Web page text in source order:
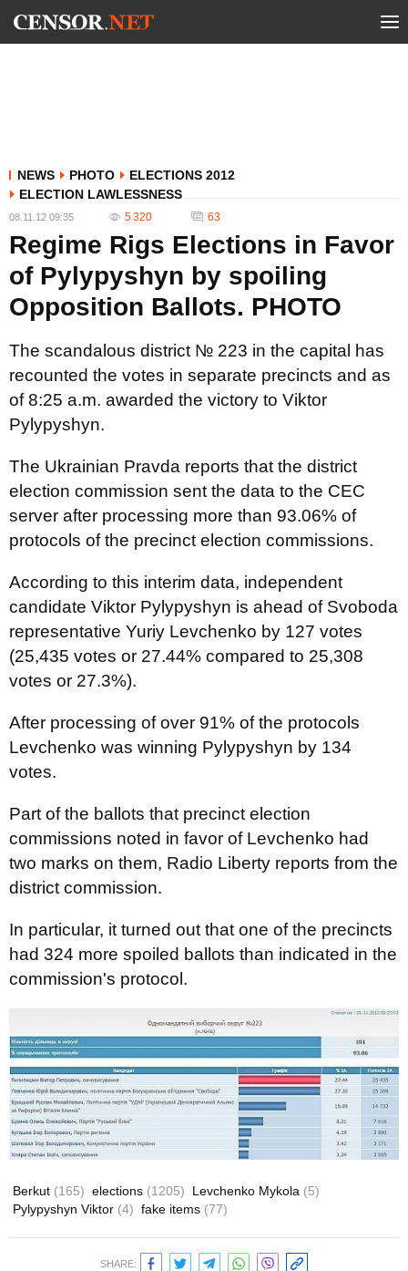
NEWS PHOTO
ELECTIONS 2012
ELECTION LAWLESSNESS
08.11.12 09:35 5 320 63
Regime Rigs Elections in Favor
of Pylypyshyn by spoiling
Opposition Ballots. PHOTO
The scandalous district № 223 in the capital has
recounted the votes in separate precincts and as
of 8:25 a.m. awarded the victory to Viktor
Pylypyshyn.
The Ukrainian Pravda reports that the district
election commission sent the data to the CEC
server after processing more than 93.06% of
protocols of the precinct election commissions.
According to this interim data, independent
candidate Viktor Pylypyshyn is ahead of Svoboda
representative Yuriy Levchenko by 127 votes
(25,435 votes or 27.44% compared to 25,308
votes or 27.3%).
After processing of over 91% of the protocols
Levchenko was winning Pylypyshyn by 134
votes.
Part of the ballots that precinct election
commissions noted in favor of Levchenko had
two marks on them, Radio Liberty reports from the
district commission.
In particular, it turned out that one of the precincts
had 324 more spoiled ballots than indicated in the
commission's protocol.
Berkut (165) elections (1205) Levchenko Mykola (5)
Pylypyshyn Viktor (4) fake items (77)
SHARE: